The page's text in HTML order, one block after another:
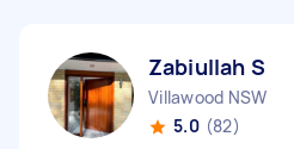
Zabiullah S
Villawood NSW
5.0 (82)